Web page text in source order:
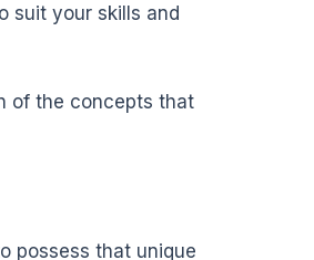
suit your skills and
of the concepts that
possess that unique